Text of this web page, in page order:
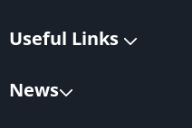
Useful Links
News